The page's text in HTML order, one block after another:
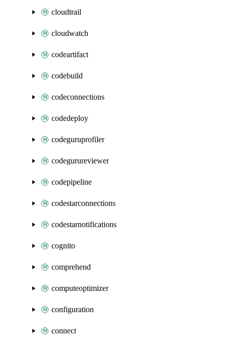
cloudtrail
cloudwatch
codeartifact
codebuild
codeconnections
codedeploy
codeguruprofiler
codegurureviewer
codepipeline
codestarconnections
codestarnotifications
cognito
comprehend
computeoptimizer
configuration
connect